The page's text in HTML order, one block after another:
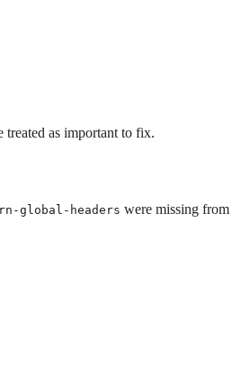
as important to fix.
global-headers were missing from